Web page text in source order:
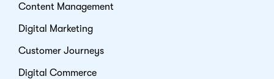
Content Management
Digital Marketing
Customer Journeys
Digital Commerce